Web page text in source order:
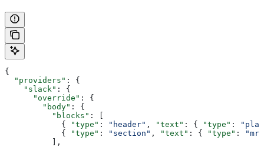
{
  "providers"
: {
    "slack"
: {
      "override"
: {
        "body"
: {
          "blocks"
: [
            {
"type" : "header" , "text" : { "type" :
            {
"type" : "section" , "text" : { "type" :
          ],